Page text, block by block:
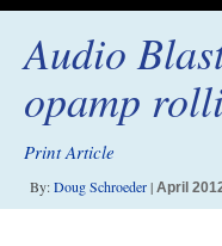
Audio
opamp
Print Article
By:Doug Schroeder| April